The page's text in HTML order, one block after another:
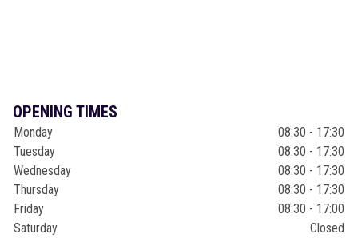
OPENING TIMES
Monday
08:30 - 17:30
Tuesday
08:30 - 17:30
Wednesday
08:30 - 17:30
Thursday
08:30 - 17:30
Friday
08:30 - 17:00
Saturday
Closed